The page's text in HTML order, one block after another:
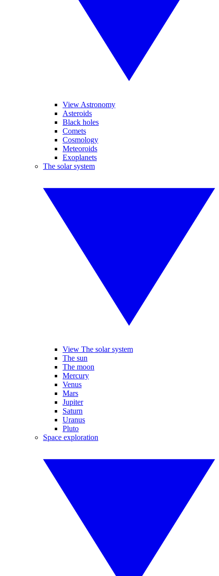
View Astronomy
Asteroids
Black holes
Comets
Cosmology
Meteoroids
Exoplanets
The solar system
View The solar system
The sun
The moon
Mercury
Venus
Mars
Jupiter
Saturn
Uranus
Pluto
Space exploration